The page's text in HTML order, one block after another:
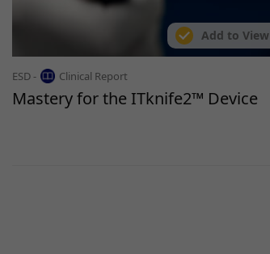
Add to View
ESD - Clinical Report
Mastery for the ITknife2™ Device